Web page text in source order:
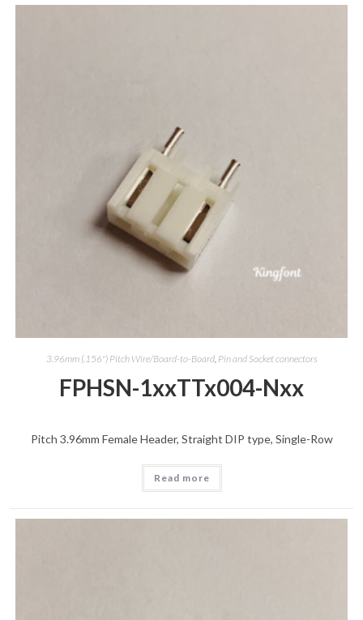
3.96mm (.156") Pitch Wire/Board-to-Board, Pin and Socket connectors
FPHSN-1xxTTx004-Nxx
Pitch 3.96mm Female Header, Straight DIP type, Single-Row
Read more